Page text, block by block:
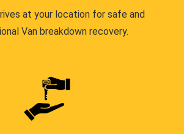
at your location for safe and
Van breakdown recovery.